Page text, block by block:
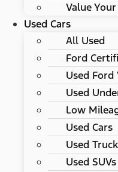
Value
Used Cars
All Used
Ford
Used Ford
Used
Low
Used Cars
Used
Used